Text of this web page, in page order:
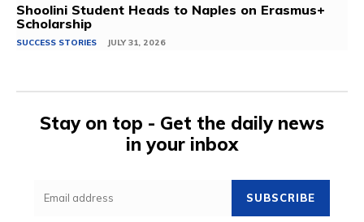
Shoolini Student Heads to Naples on Erasmus+
Scholarship
SUCCESS STORIES JULY 31, 2026
Stay on top - Get the daily news
in your inbox
SUBSCRIBE